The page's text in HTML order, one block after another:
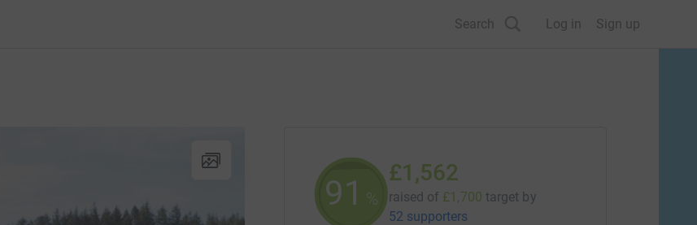
Search Log in Sign up
91 %
£1,562
raised of £1,700 target by
52 supporters